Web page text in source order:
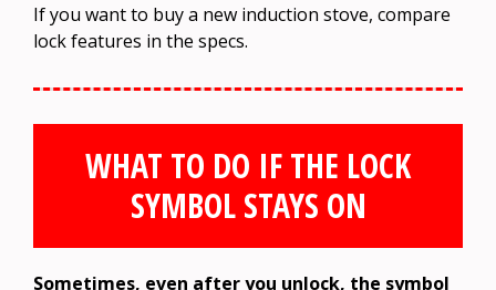
If you want to buy a new induction stove, compare
lock features in the specs.
WHAT TO DO IF THE LOCK
SYMBOL STAYS ON
Sometimes, even after you unlock, the symbol